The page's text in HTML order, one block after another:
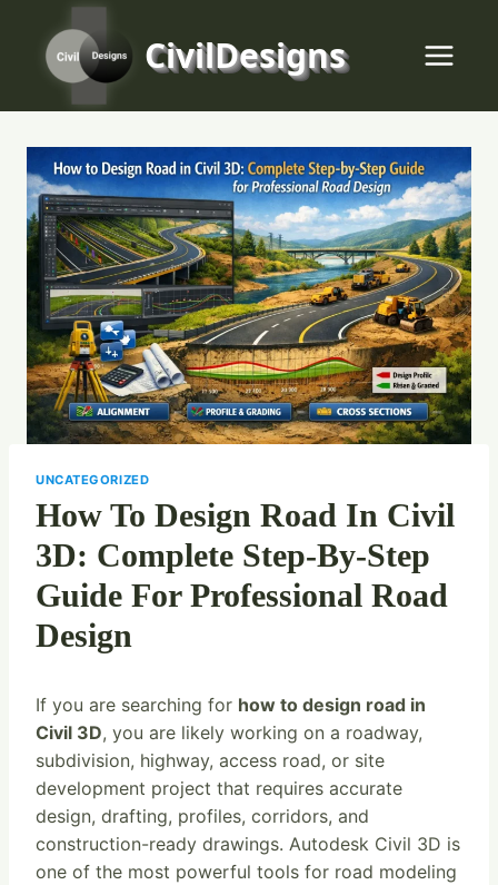
content
CivilDesigns
UNCATEGORIZED
How To Design Road In Civil
3D: Complete Step-By-Step
Guide For Professional Road
Design
If you are searching for how to design road in
Civil 3D, you are likely working on a roadway,
subdivision, highway, access road, or site
development project that requires accurate
design, drafting, profiles, corridors, and
construction-ready drawings. Autodesk Civil 3D is
one of the most powerful tools for road modeling